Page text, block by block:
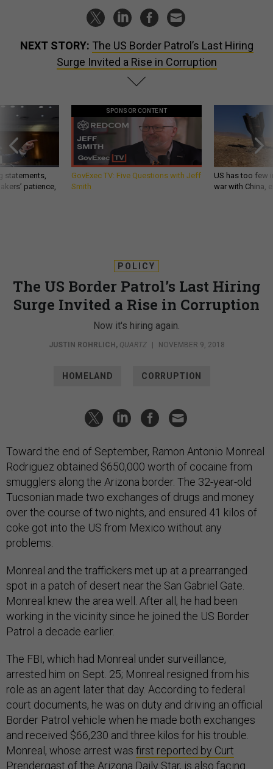
NEXT STORY: The US Border Patrol’s Last Hiring
Surge Invited a Rise in Corruption
statements,
patience,
SPONSOR CONTENT
GovExec TV: Five Questions with Jeff
Smith
US has too few
war with China,
POLICY
The US Border Patrol’s Last Hiring
Surge Invited a Rise in Corruption
Now it's hiring again.
JUSTIN ROHRLICH, QUARTZ | NOVEMBER 9, 2018
HOMELAND CORRUPTION
Toward the end of September, Ramon Antonio Monreal
Rodriguez obtained $650,000 worth of cocaine from
smugglers along the Arizona border. The 32-year-old
Tucsonian made two exchanges of drugs and money
over the course of two nights, and ensured 41 kilos of
coke got into the US from Mexico without any
problems.
Monreal and the traffickers met up at a prearranged
spot in a patch of desert near the San Gabriel Gate.
Monreal knew the area well. After all, he had been
working in the vicinity since he joined the US Border
Patrol a decade earlier.
The FBI, which had Monreal under surveillance,
arrested him on Sept. 25; Monreal resigned from his
role as an agent later that day. According to federal
court documents, he was on duty and driving an official
Border Patrol vehicle when he made both exchanges
and received $66,230 and three kilos for his trouble.
Monreal, whose arrest was first reported by Curt
Prendergast of the Arizona Daily Star, is also facing